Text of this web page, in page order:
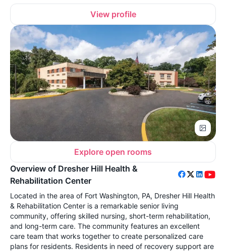
View profile
Explore open rooms
Overview of Dresher Hill Health &
Rehabilitation Center
Located in the area of Fort Washington, PA, Dresher Hill Health
& Rehabilitation Center is a remarkable senior living
community, offering skilled nursing, short-term rehabilitation,
and long-term care. The community features an excellent
care team that works together to create personalized care
plans for residents. Residents in need of recovery support are